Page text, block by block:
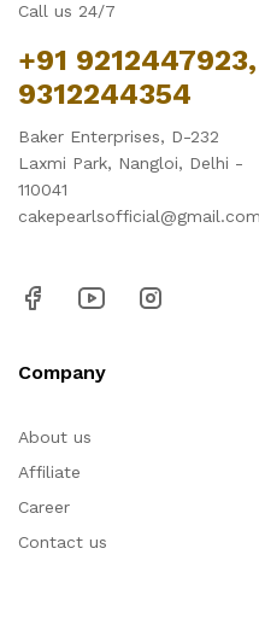
Call us 24/7
+91 9212447923,
9312244354
Baker Enterprises, D-232
Laxmi Park, Nangloi, Delhi -
110041
cakepearlsofficial@gmail.com
Company
About us
Affiliate
Career
Contact us